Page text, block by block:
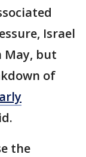
Israel
May, but
of
the